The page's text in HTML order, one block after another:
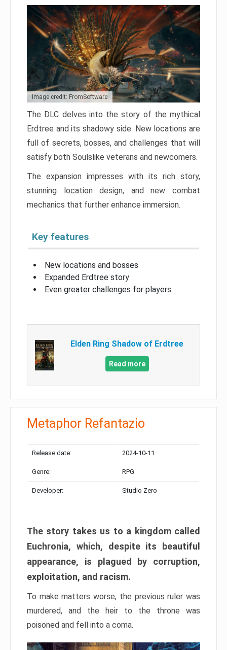
Image credit: FromSoftware
The DLC delves into the story of the mythical
Erdtree and its shadowy side. New locations are
full of secrets, bosses, and challenges that will
satisfy both Soulslike veterans and newcomers.
The expansion impresses with its rich story,
stunning location design, and new combat
mechanics that further enhance immersion.
Key features
New locations and bosses
Expanded Erdtree story
Even greater challenges for players
Elden Ring Shadow of Erdtree
Read more
Metaphor Refantazio
Release date: 2024-10-11
Genre: RPG
Developer: Studio Zero
The story takes us to a kingdom called
Euchronia, which, despite its beautiful
appearance, is plagued by corruption,
exploitation, and racism.
To make matters worse, the previous ruler was
murdered, and the heir to the throne was
poisoned and fell into a coma.